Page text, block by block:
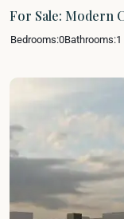
For Sale: Modern
Bedrooms:0Bathrooms:1